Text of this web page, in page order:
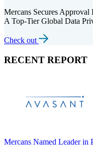
Mercans Secures
A Top-Tier Global Data
Check out
RECENT REPORT
Mercans Named Leader in